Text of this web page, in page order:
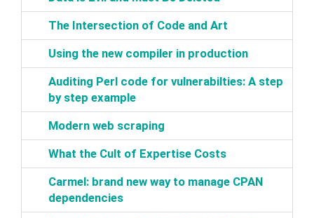
‎The Intersection of Code and Art‎
‎Using the new compiler in production‎
‎Auditing Perl code for vulnerabilties: A step
by step example‎
‎Modern web scraping‎
‎What the Cult of Expertise Costs‎
‎Carmel: brand new way to manage CPAN
dependencies‎